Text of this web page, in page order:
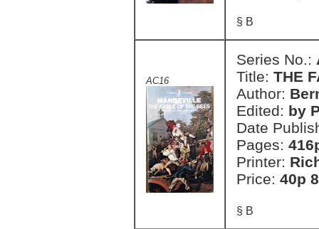
§ B
AC16
Series No.:
Title: THE
Author:
Edited: by
Date
Pages:
Printer:
Price: 40p
§ B